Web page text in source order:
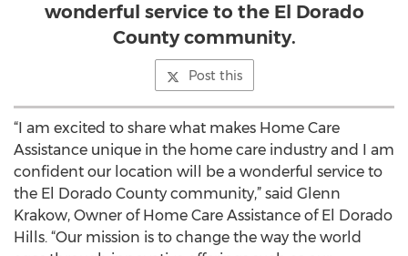
wonderful service to the El Dorado
County community.
Post this
“I am excited to share what makes Home Care
Assistance unique in the home care industry and I am
confident our location will be a wonderful service to
the El Dorado County community,” said Glenn
Krakow, Owner of Home Care Assistance of El Dorado
Hills. “Our mission is to change the way the world